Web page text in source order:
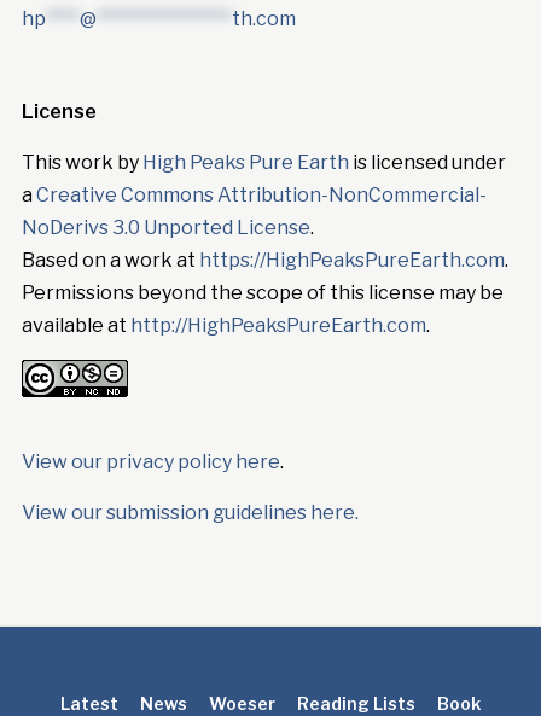
hp **** @ **************** th.com
License
This work by High Peaks Pure Earth is licensed under
aCreative Commons Attribution-NonCommercial-
NoDerivs 3.0 Unported License.
Based on a work at https://HighPeaksPureEarth.com.
Permissions beyond the scope of this license may be
available at http://HighPeaksPureEarth.com.
View our privacy policy here.
View our submission guidelines here.
Latest News Woeser Reading Lists Book